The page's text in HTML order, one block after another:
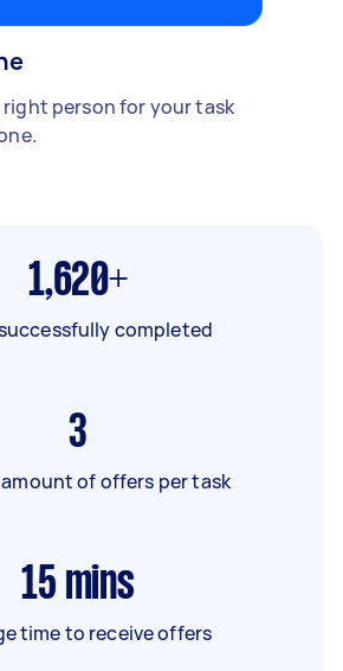
person for your task
1,620+
completed
3
amount of offers per task
15 mins
time to receive offers